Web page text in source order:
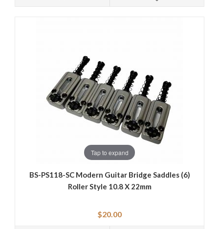
Tap to expand
BS-PS118-SC Modern Guitar Bridge Saddles (6)
Roller Style 10.8 X 22mm
$20.00